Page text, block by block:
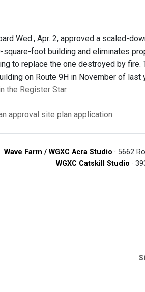
Wed., Apr. 2, approved a scaled-
foot building and eliminates
to replace the one destroyed by fire.
on Route 9H in November of last
the Register Star.
approval site plan application
Wave Farm / WGXC Acra Studio · 5662
WGXC Catskill Studio ·